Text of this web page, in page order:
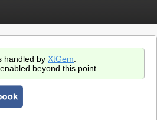
handled by XtGem
beyond this point.